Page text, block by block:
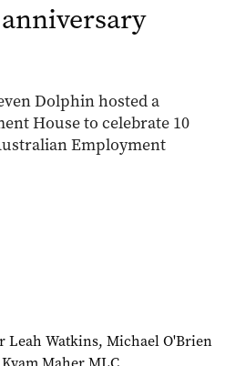
anniversary
Dolphin hosted a
House to celebrate 10
Employment